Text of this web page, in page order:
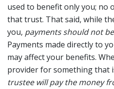
used to benefit only you; no
that trust. That said, while
you, payments should not
Payments made directly to
may affect your benefits.
provider for something that
trustee will pay the money